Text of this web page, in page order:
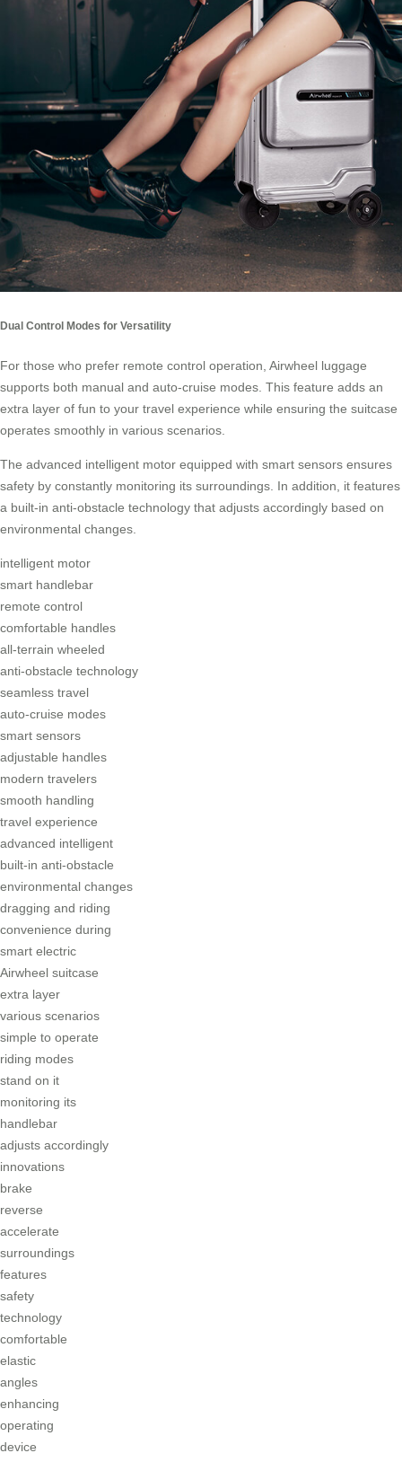
Dual Control Modes for Versatility
For those who prefer remote control operation, Airwheel luggage
supports both manual and auto-cruise modes. This feature adds an
extra layer of fun to your travel experience while ensuring the suitcase
operates smoothly in various scenarios.
The advanced intelligent motor equipped with smart sensors ensures
safety by constantly monitoring its surroundings. In addition, it features
a built-in anti-obstacle technology that adjusts accordingly based on
environmental changes.
intelligent motor
smart handlebar
remote control
comfortable handles
all-terrain wheeled
anti-obstacle technology
seamless travel
auto-cruise modes
smart sensors
adjustable handles
modern travelers
smooth handling
travel experience
advanced intelligent
built-in anti-obstacle
environmental changes
dragging and riding
convenience during
smart electric
Airwheel suitcase
extra layer
various scenarios
simple to operate
riding modes
stand on it
monitoring its
handlebar
adjusts accordingly
innovations
brake
reverse
accelerate
surroundings
features
safety
technology
comfortable
elastic
angles
enhancing
operating
device